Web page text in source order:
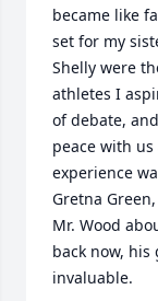
became like
set for my
Shelly were
athletes I
of debate,
peace with
experience
Gretna
Mr. Wood
back now,
invaluable.